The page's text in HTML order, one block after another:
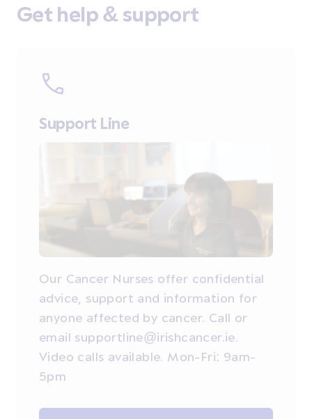
Get help & support
Support Line
Our Cancer Nurses offer confidential
advice, support and information for
anyone affected by cancer. Call or
email supportline@irishcancer.ie.
Video calls available. Mon-Fri: 9am-
5pm